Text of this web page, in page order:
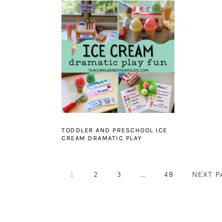
TODDLER AND PRESCHOOL ICE
CREAM DRAMATIC PLAY
PAGE
1 PAGE
2 PAGE
3
Interim
… PAGE
48
GO
NEXT